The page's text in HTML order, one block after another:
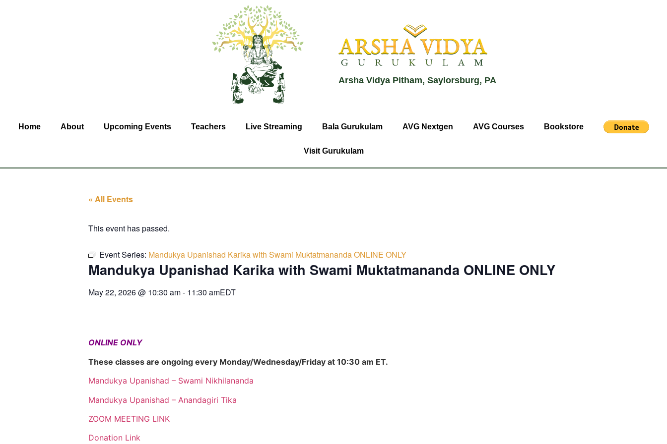
Arsha Vidya Pitham, Saylorsburg, PA
Home About Upcoming Events Teachers Live Streaming Bala Gurukulam AVG Nextgen AVG Courses Bookstore
Visit Gurukulam
« All Events
This event has passed.
Event Series: Mandukya Upanishad Karika with Swami Muktatmananda ONLINE ONLY
Mandukya Upanishad Karika with Swami Muktatmananda ONLINE ONLY
May 22, 2026@ 10:30 am- 11:30 amEDT
ONLINE ONLY
These classes are ongoing every Monday/Wednesday/Friday at 10:30 am ET.
Mandukya Upanishad – Swami Nikhilananda
Mandukya Upanishad – Anandagiri Tika
ZOOM MEETING LINK
Donation Link